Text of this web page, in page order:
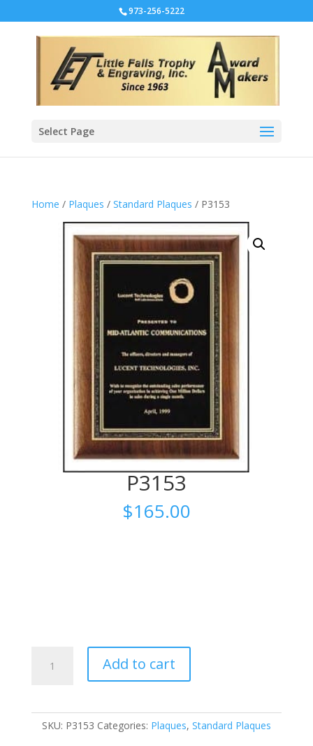
973-256-5222
Select Page
Home / Plaques / Standard Plaques / P3153
P3153
$165.00
quantity
Add to cart
SKU: P3153 Categories: Plaques, Standard Plaques